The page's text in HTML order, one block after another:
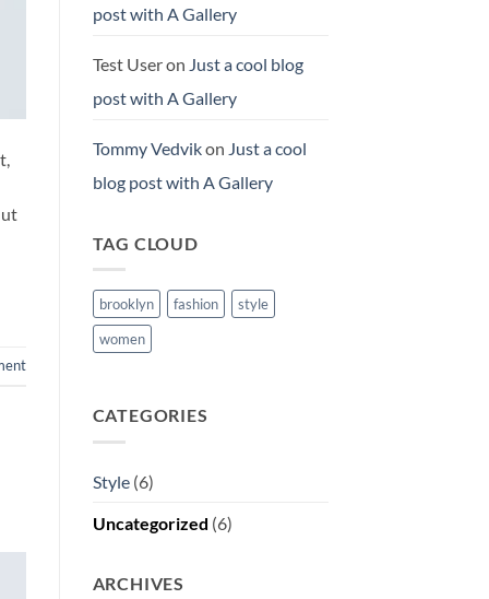
post with A Gallery
Test Useron Just a cool blog
post with A Gallery
Tommy Vedvikon Just a cool
blog post with A Gallery
TAG CLOUD
brooklyn fashion
style
women
CATEGORIES
Style(6)
Uncategorized (6)
ARCHIVES